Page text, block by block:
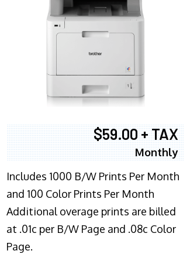
$59.00 + TAX
Monthly
Includes 1000 B/W Prints Per Month
and 100 Color Prints Per Month
Additional overage prints are billed
at .01c per B/W Page and .08c Color
Page.